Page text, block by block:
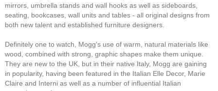
mirrors, umbrella stands and wall hooks as well as sideboards,
seating, bookcases, wall units and tables - all original designs from
both new talent and established furniture designers.
Definitely one to watch, Mogg's use of warm, natural materials like
wood, combined with strong, graphic shapes make them unique.
They are new to the UK, but in their native Italy, Mogg are gaining
in popularity, having been featured in the Italian Elle Decor, Marie
Claire and Interni as well as a number of influential Italian